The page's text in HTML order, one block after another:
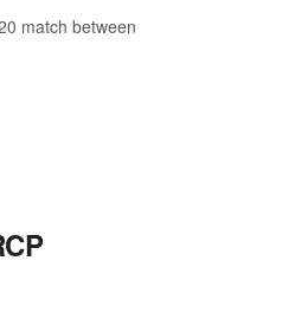
match between